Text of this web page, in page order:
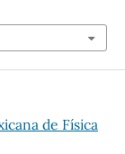
de Física